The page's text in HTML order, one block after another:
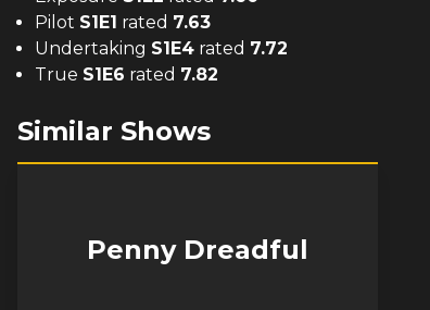
Pilot S1E1 rated 7.63
Undertaking S1E4 rated 7.72
True S1E6 rated 7.82
Similar Shows
Penny Dreadful